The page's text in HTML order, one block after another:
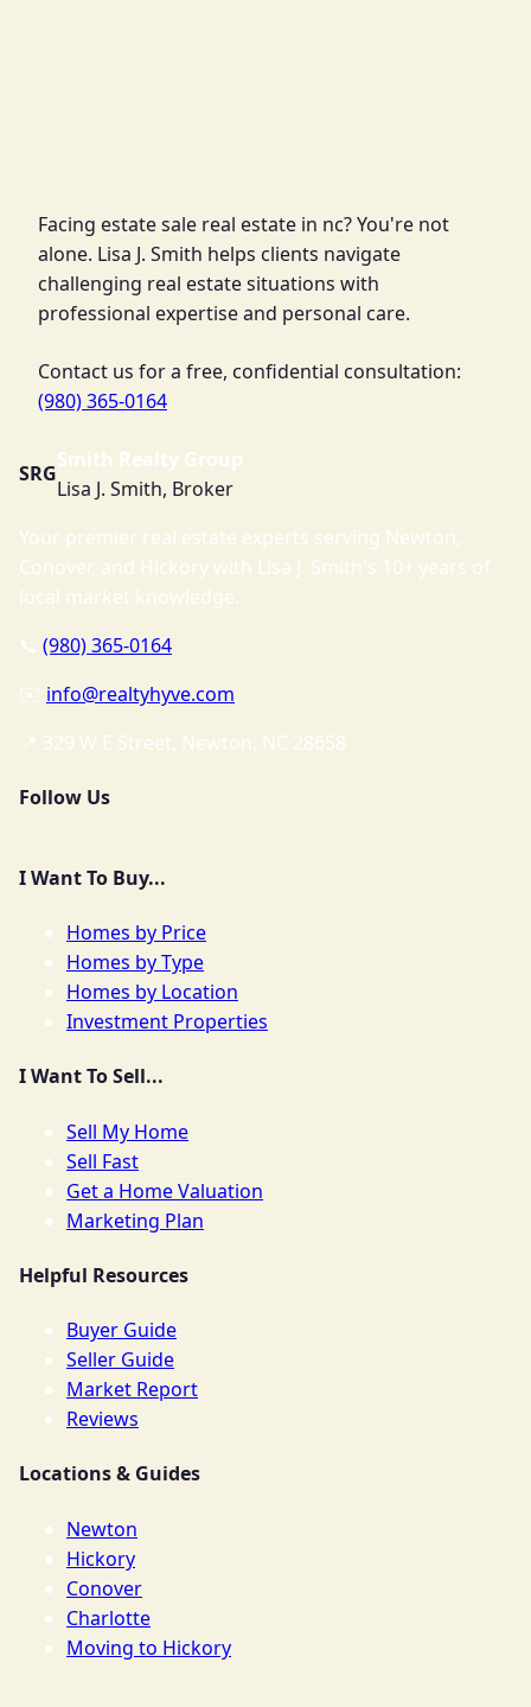
Facing estate sale real estate in nc? You're not
alone. Lisa J. Smith helps clients navigate
challenging real estate situations with
professional expertise and personal care.
Contact us for a free, confidential consultation:
(980) 365-0164
SRG
Smith Realty Group
Lisa J. Smith, Broker
Your premier real estate experts serving Newton,
Conover, and Hickory with Lisa J. Smith's 10+ years of
local market knowledge.
📞 (980) 365-0164
✉️ info@realtyhyve.com
📍 329 W E Street, Newton, NC 28658
Follow Us
I Want To Buy...
Homes by Price
Homes by Type
Homes by Location
Investment Properties
I Want To Sell...
Sell My Home
Sell Fast
Get a Home Valuation
Marketing Plan
Helpful Resources
Buyer Guide
Seller Guide
Market Report
Reviews
Locations & Guides
Newton
Hickory
Conover
Charlotte
Moving to Hickory